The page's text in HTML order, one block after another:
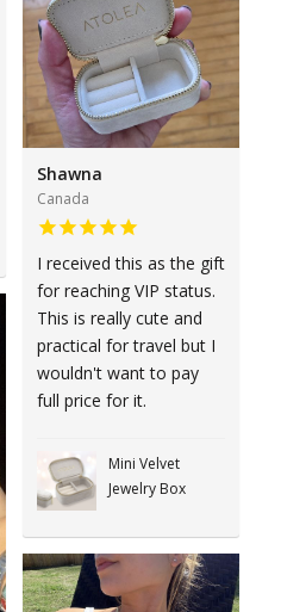
Shawna
Canada
I received this as the gift
for reaching VIP status.
This is really cute and
practical for travel but I
wouldn't want to pay
full price for it.
Mini Velvet
Jewelry Box